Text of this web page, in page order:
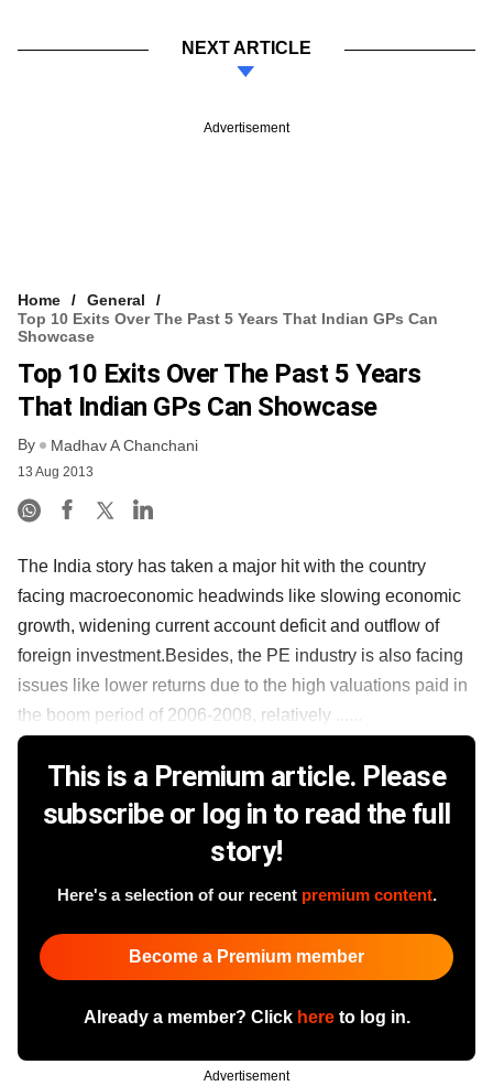
NEXT ARTICLE
Advertisement
Home
General
Top 10 Exits Over The Past 5 Years That Indian GPs Can
Showcase
Top 10 Exits Over The Past 5 Years
That Indian GPs Can Showcase
By Madhav A Chanchani
13 Aug 2013
The India story has taken a major hit with the country
facing macroeconomic headwinds like slowing economic
growth, widening current account deficit and outflow of
foreign investment.Besides, the PE industry is also facing
issues like lower returns due to the high valuations paid in
the boom period of 2006-2008, relatively ......
This is a Premium article. Please
subscribe or log in to read the full
story!
Here's a selection of our recent premium content.
Become a Premium member
Already a member? Click hereto log in.
Advertisement